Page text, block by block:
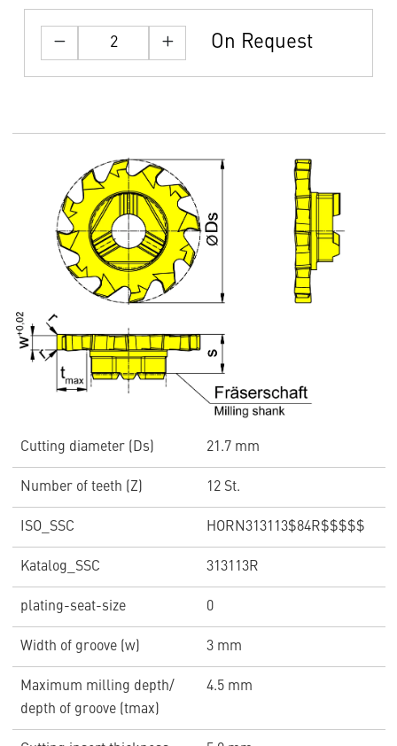
On Request
Cutting diameter (Ds) 21.7 mm
Number of teeth (Z) 12 St.
ISO_SSC HORN313113$84R$$$$$
Katalog_SSC 313113R
plating-seat-size 0
Width of groove (w) 3 mm
Maximum milling depth/
depth of groove (tmax)
4.5 mm